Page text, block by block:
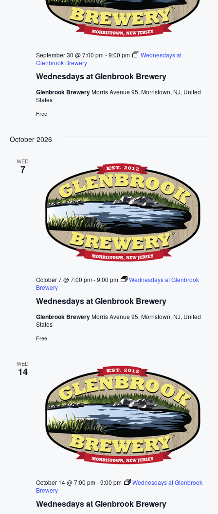
Wednesdays at Glenbrook Brewery
September 30 @ 7:00 pm-9:00 pm
Wednesdays at
Glenbrook Brewery
Glenbrook BreweryMorris Avenue 95, Morristown, NJ, United
States
Free
October 2026
WED
7
Wednesdays at Glenbrook Brewery
October 7 @ 7:00 pm-9:00 pm
Wednesdays at Glenbrook
Brewery
Glenbrook BreweryMorris Avenue 95, Morristown, NJ, United
States
Free
WED
14
Wednesdays at Glenbrook Brewery
October 14 @ 7:00 pm-9:00 pm
Wednesdays at Glenbrook
Brewery